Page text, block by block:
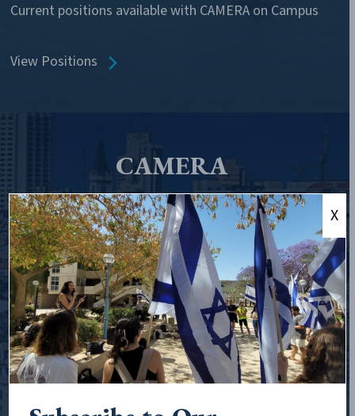
Current positions available with CAMERA on Campus
View Positions
CAMERA
CAMERA, the Committee for Accuracy in Middle East
Reporting and Analysis, is the leading organization
exposing and countering anti-Israel narratives in the
media, online, and in schools.
Founded in 1982 to monitor bias in print and network
media, CAMERA has since broadened
its expertise to confront misinformation directed at
Israel and its supporters, wherever it exists. We correct
falsehoods and distortions in the legacy media, expose
X